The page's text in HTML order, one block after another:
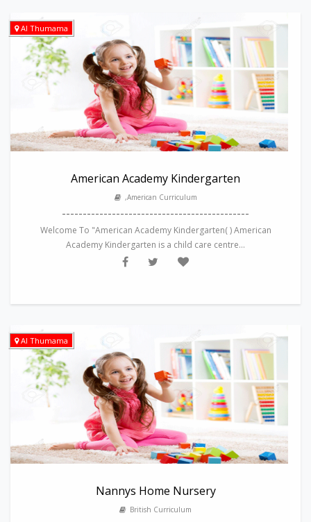
Al Thumama
American Academy Kindergarten
,American Curriculum
---------------------------------------------
Welcome To "American Academy Kindergarten( ) American
Academy Kindergarten is a child care centre...
Al Thumama
Nannys Home Nursery
British Curriculum